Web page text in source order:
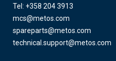
Tel: +358 204 3913
mcs@metos.com
spareparts@metos.com
technical.support@metos.com